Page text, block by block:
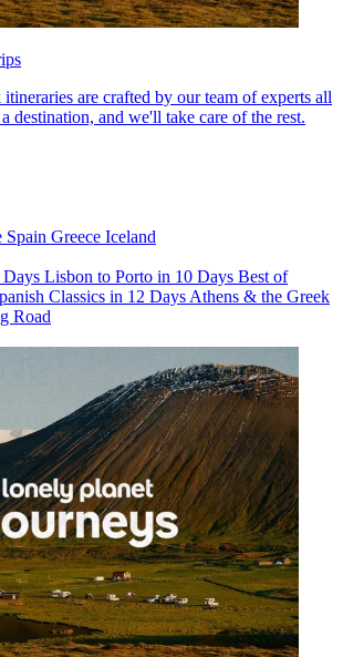
are crafted by our team of experts all
destination, and we'll take care of the rest.
Spain Greece Iceland
Days Lisbon to Porto in 10 Days Best of
Classics in 12 Days Athens & the Greek
Road